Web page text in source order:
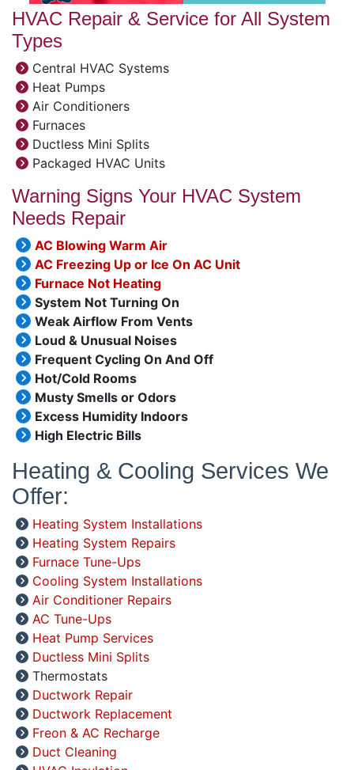
HVAC Repair & Service for All System
Types
Central HVAC Systems
Heat Pumps
Air Conditioners
Furnaces
Ductless Mini Splits
Packaged HVAC Units
Warning Signs Your HVAC System
Needs Repair
AC Blowing Warm Air
AC Freezing Up or Ice On AC Unit
Furnace Not Heating
System Not Turning On
Weak Airflow From Vents
Loud & Unusual Noises
Frequent Cycling On And Off
Hot/Cold Rooms
Musty Smells or Odors
Excess Humidity Indoors
High Electric Bills
Heating & Cooling Services We
Offer:
Heating System Installations
Heating System Repairs
Furnace Tune-Ups
Cooling System Installations
Air Conditioner Repairs
AC Tune-Ups
Heat Pump Services
Ductless Mini Splits
Thermostats
Ductwork Repair
Ductwork Replacement
Freon & AC Recharge
Duct Cleaning